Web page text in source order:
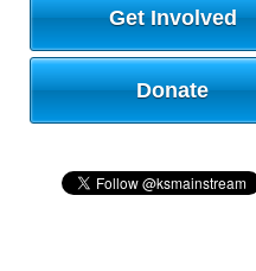
Get Involved
Donate